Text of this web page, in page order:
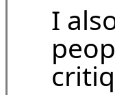
I